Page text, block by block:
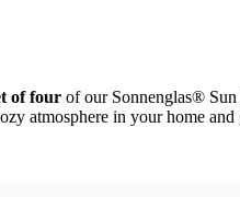
of four of our Sonnenglas®
atmosphere in your home and